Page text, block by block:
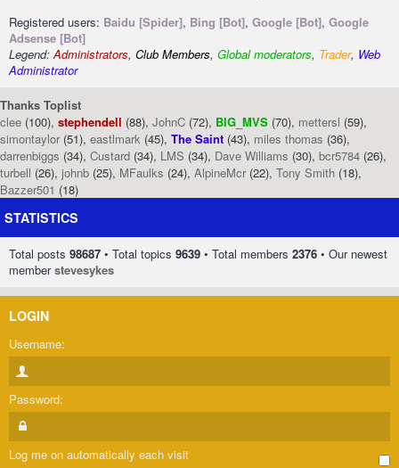
Registered users: Baidu [Spider], Bing [Bot], Google [Bot], Google
Adsense [Bot]
Legend:Administrators, Club Members, Global moderators, Trader, Web
Administrator
Thanks Toplist
clee (100), stephendell (88), JohnC (72), BIG_MVS (70), mettersl (59),
simontaylor (51), eastlmark (45), The Saint (43), miles thomas (36),
darrenbiggs (34), Custard (34), LMS (34), Dave Williams (30), bcr5784 (26),
turbell (26), johnb (25), MFaulks (24), AlpineMcr (22), Tony Smith (18),
Bazzer501 (18)
STATISTICS
Total posts 98687 • Total topics 9639 • Total members 2376 • Our newest
memberstevesykes
LOGIN
Username:
Password:
Log me on automatically each visit